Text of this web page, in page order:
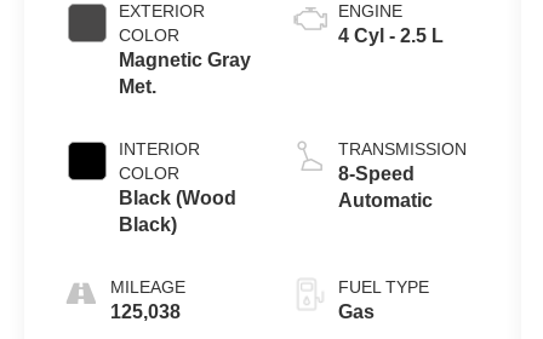
EXTERIOR
COLOR
Magnetic Gray
Met.
INTERIOR
COLOR
Black (Wood
Black)
MILEAGE
125,038
ENGINE
4 Cyl - 2.5 L
TRANSMISSION
8-Speed
Automatic
FUEL TYPE
Gas